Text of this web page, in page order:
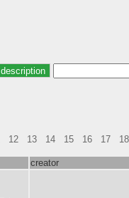
12 13 14 15 16 17
18
creator